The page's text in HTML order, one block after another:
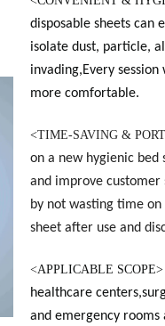
disposable sheets can
isolate dust, particle,
invading,Every
more comfortable.
<TIME-SAVING &
on a new hygienic
and improve
by not wasting time
sheet after use and
<APPLICABLE SCOPE>
healthcare
and emergency rooms